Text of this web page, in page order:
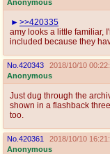
Anonymous
>>420335
amy looks a little familiar,
included because they
No. 420343
2018/10/10
Anonymous
Just dug through the
shown in a flashback
too.
No. 420361
2018/10/10
Anonymous